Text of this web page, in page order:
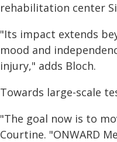
rehabilitation center
"Its impact extends
mood and
injury," adds Bloch.
Towards large-scale
"The goal now is to
Courtine. "ONWARD